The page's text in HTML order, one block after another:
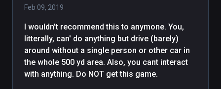
Feb 09, 2019
I wouldn't recommend this to anymone. You,
litterally, can' do anything but drive (barely)
around without a single person or other car in
the whole 500 yd area. Also, you cant interact
with anything. Do NOT get this game.